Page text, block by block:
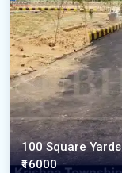
100 Square Yards
₹16000